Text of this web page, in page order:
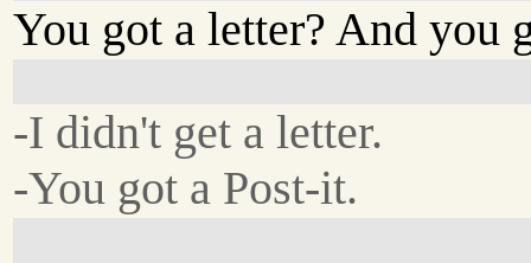
You got a letter? And you
-I didn't get a letter.
-You got a Post-it.